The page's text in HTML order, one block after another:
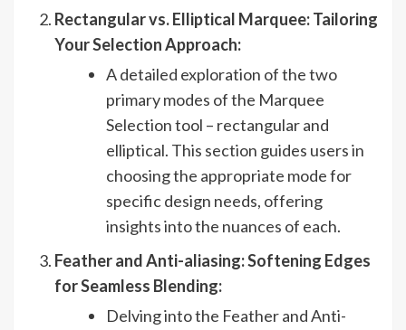
Rectangular vs. Elliptical Marquee: Tailoring
Your Selection Approach:
A detailed exploration of the two
primary modes of the Marquee
Selection tool – rectangular and
elliptical. This section guides users in
choosing the appropriate mode for
specific design needs, offering
insights into the nuances of each.
Feather and Anti-aliasing: Softening Edges
for Seamless Blending:
Delving into the Feather and Anti-